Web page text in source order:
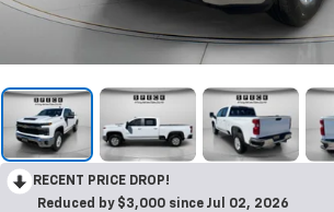
RECENT PRICE DROP!
Reduced by $3,000 since Jul 02, 2026